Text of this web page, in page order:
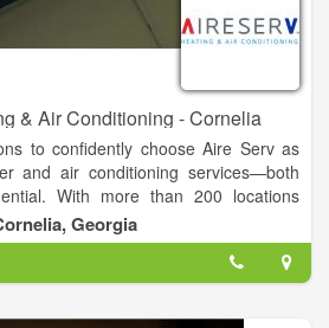
& Air Conditioning - Cornelia
to confidently choose Aire Serv as
and air conditioning services—both
With more than 200 locations
States and Canada, Aire Serv is a
of heating and air conditioning
and repair. We are proud of our
first and getting the job done right
Georgia